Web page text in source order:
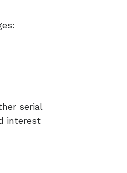
serial
interest